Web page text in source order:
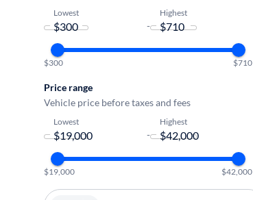
Lowest
-
Highest
$300 $710
Price range
Vehicle price before taxes and fees
Lowest
-
Highest
$19,000 $42,000